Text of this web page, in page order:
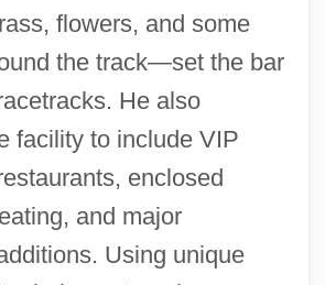
flowers, and some
the track—set the bar
He also
facility to include VIP
enclosed
and major
Using unique